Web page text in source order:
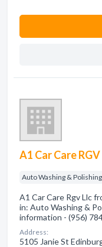
A1 Car Care RGV
Auto Washing & Polishing
A1 Car Care Rgv Llc
in: Auto Washing &
information - (956)
Address:
5105 Janie St